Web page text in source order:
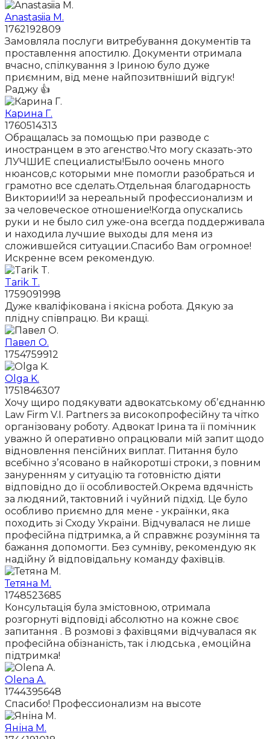
Anastasiia M.
1762192809
Замовляла послуги витребування документів та
проставлення апостилю. Документи отримала
вчасно, спілкування з Іриною було дуже
приємним, від мене найпозитвніший відгук!
Раджу 👍
Карина Г.
1760514313
Обращалась за помощью при разводе с
иностранцем в это агенство.Что могу сказать-это
ЛУЧШИЕ специалисты!Было оочень много
нюансов,с которыми мне помогли разобраться и
грамотно все сделать.Отдельная благодарность
Виктории!И за нереальный профессионализм и
за человеческое отношение!Когда опускались
руки и не было сил уже-она всегда поддерживала
и находила лучшие выходы для меня из
сложившейся ситуации.Спасибо Вам огромное!
Искренне всем рекомендую.
Tarik T.
1759091998
Дуже кваліфікована і якісна робота. Дякую за
плідну співпрацю. Ви кращі.
Павел О.
1754759912
Olga K.
1751846307
Хочу щиро подякувати адвокатському обʼєднанню
Law Firm V.I. Partners за високопрофесійну та чітко
організовану роботу. Адвокат Ірина та її помічник
уважно й оперативно опрацювали мій запит щодо
відновлення пенсійних виплат. Питання було
всебічно зʼясовано в найкоротші строки, з повним
зануренням у ситуацію та готовністю діяти
відповідно до її особливостей.Окрема вдячність
за людяний, тактовний і чуйний підхід. Це було
особливо приємно для мене - українки, яка
походить зі Сходу України. Відчувалася не лише
професійна підтримка, а й справжнє розуміння та
бажання допомогти. Без сумніву, рекомендую як
надійну й відповідальну команду фахівців.
Тетяна М.
1748523685
Консультація була змістовною, отримала
розгорнуті відповіді абсолютно на кожне своє
запитання . В розмові з фахівцями відчувалася як
професійна обізнаність, так і людська , емоційна
підтримка!
Olena A.
1744395648
Спасибо! Профессионализм на высоте
Яніна М.